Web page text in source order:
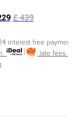
£439
interest free
late fees